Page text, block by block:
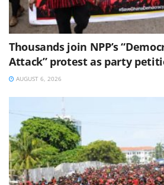
Thousands join NPP’s
Attack” protest as party
AUGUST 6, 2026